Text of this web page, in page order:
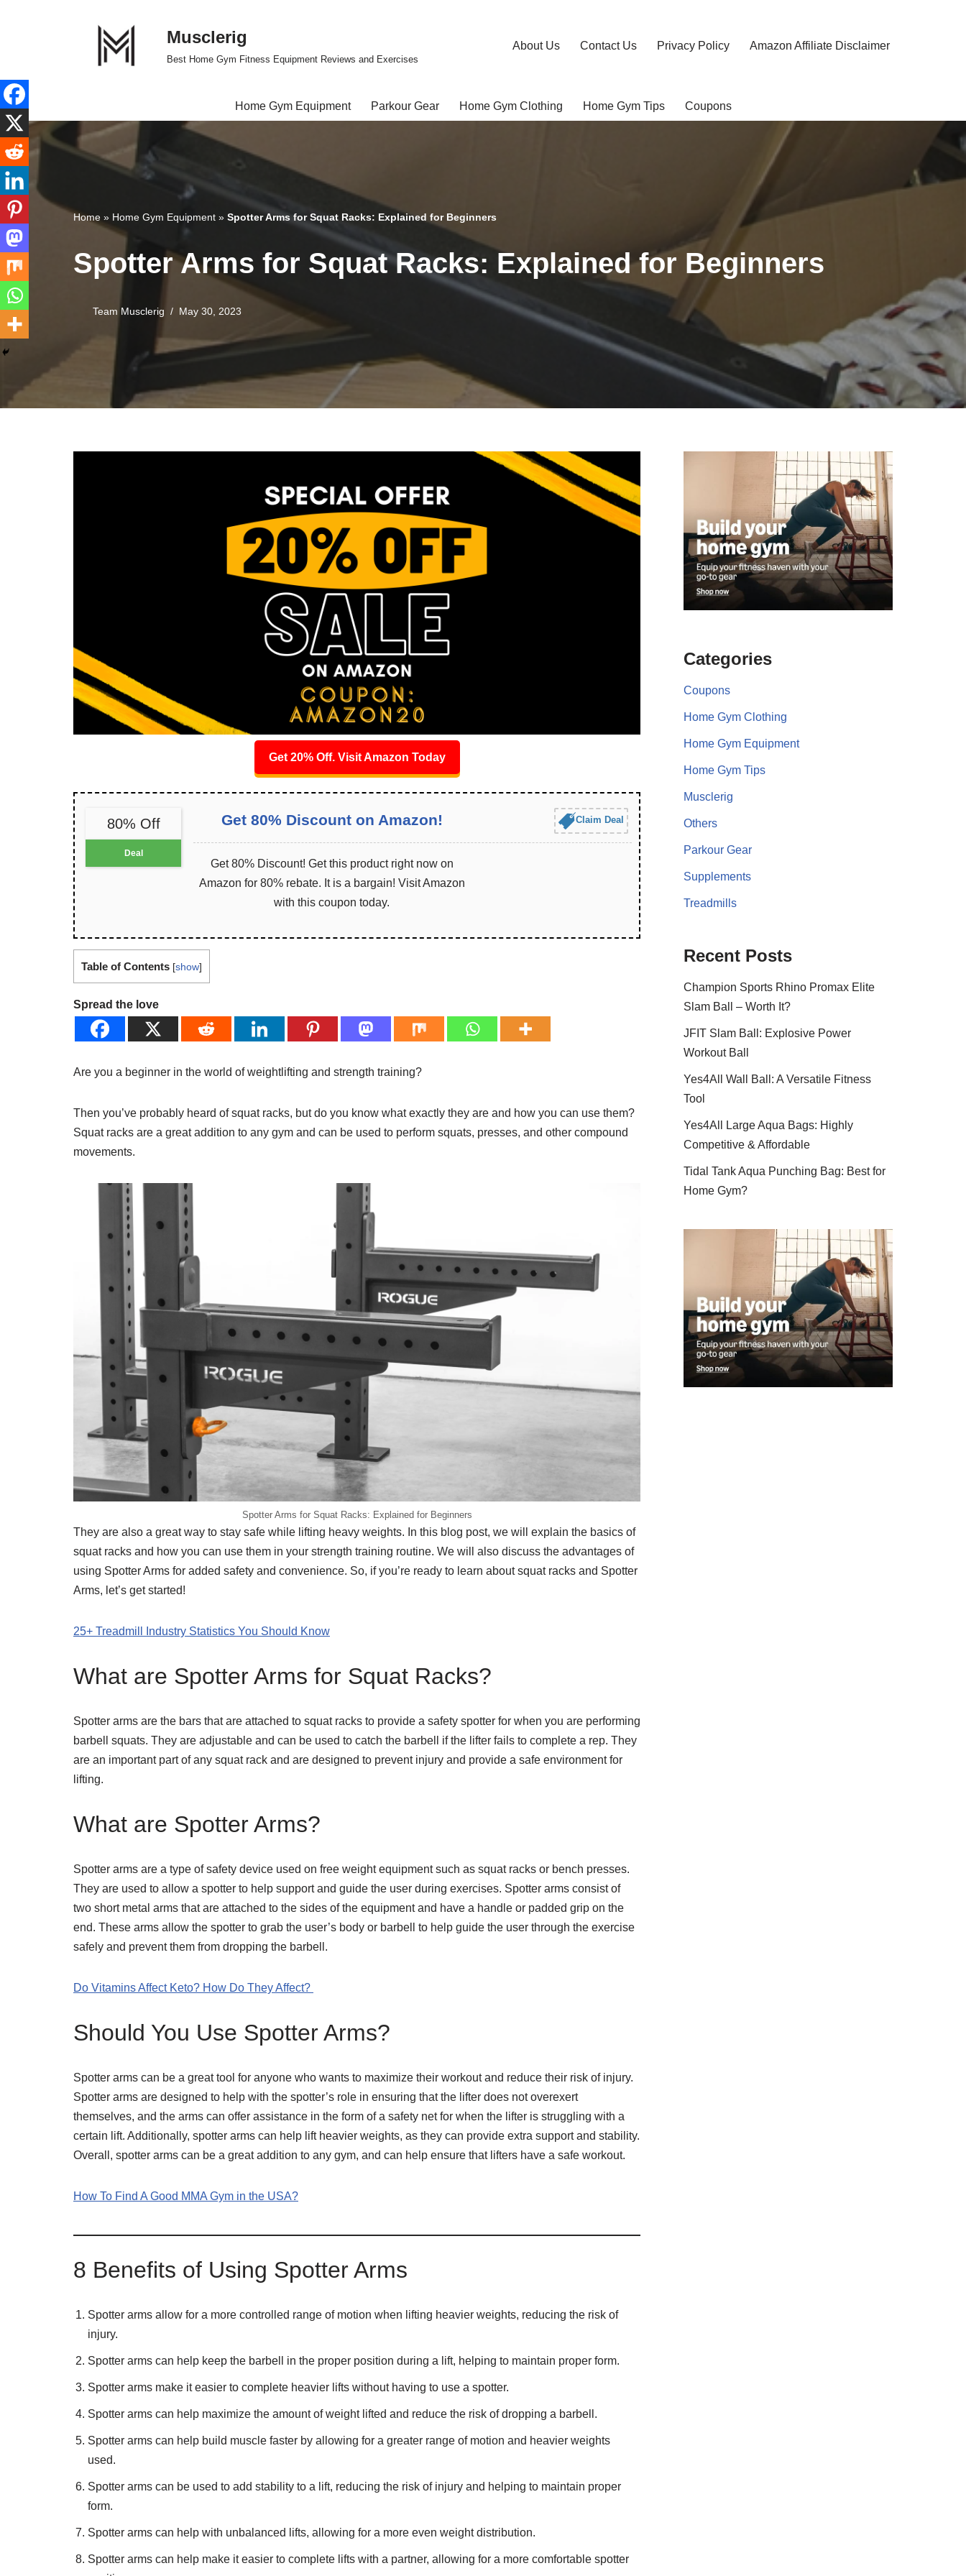
content
Musclerig
Best Home Gym Fitness Equipment Reviews and Exercises
About Us Contact Us Privacy Policy Amazon Affiliate Disclaimer
Home Gym Equipment Parkour Gear Home Gym Clothing Home Gym Tips Coupons
Home » Home Gym Equipment » Spotter Arms for Squat Racks: Explained for Beginners
Spotter Arms for Squat Racks: Explained for Beginners
Team Musclerig May 30, 2023
Get 20% Off. Visit Amazon Today
80% Off
Deal
Get 80% Discount on Amazon! Claim Deal
Get 80% Discount! Get this product right now on
Amazon for 80% rebate. It is a bargain! Visit Amazon
with this coupon today.
Table of Contents [show]
Spread the love
Are you a beginner in the world of weightlifting and strength training?
Then you’ve probably heard of squat racks, but do you know what exactly they are and how you can use them?
Squat racks are a great addition to any gym and can be used to perform squats, presses, and other compound
movements.
Spotter Arms for Squat Racks: Explained for Beginners
They are also a great way to stay safe while lifting heavy weights. In this blog post, we will explain the basics of
squat racks and how you can use them in your strength training routine. We will also discuss the advantages of
using Spotter Arms for added safety and convenience. So, if you’re ready to learn about squat racks and Spotter
Arms, let’s get started!
25+ Treadmill Industry Statistics You Should Know
What are Spotter Arms for Squat Racks?
Spotter arms are the bars that are attached to squat racks to provide a safety spotter for when you are performing
barbell squats. They are adjustable and can be used to catch the barbell if the lifter fails to complete a rep. They
are an important part of any squat rack and are designed to prevent injury and provide a safe environment for
lifting.
What are Spotter Arms?
Spotter arms are a type of safety device used on free weight equipment such as squat racks or bench presses.
They are used to allow a spotter to help support and guide the user during exercises. Spotter arms consist of
two short metal arms that are attached to the sides of the equipment and have a handle or padded grip on the
end. These arms allow the spotter to grab the user’s body or barbell to help guide the user through the exercise
safely and prevent them from dropping the barbell.
Do Vitamins Affect Keto? How Do They Affect?
Should You Use Spotter Arms?
Spotter arms can be a great tool for anyone who wants to maximize their workout and reduce their risk of injury.
Spotter arms are designed to help with the spotter’s role in ensuring that the lifter does not overexert
themselves, and the arms can offer assistance in the form of a safety net for when the lifter is struggling with a
certain lift. Additionally, spotter arms can help lift heavier weights, as they can provide extra support and stability.
Overall, spotter arms can be a great addition to any gym, and can help ensure that lifters have a safe workout.
How To Find A Good MMA Gym in the USA?
8 Benefits of Using Spotter Arms
Spotter arms allow for a more controlled range of motion when lifting heavier weights, reducing the risk of
injury.
Spotter arms can help keep the barbell in the proper position during a lift, helping to maintain proper form.
Spotter arms make it easier to complete heavier lifts without having to use a spotter.
Spotter arms can help maximize the amount of weight lifted and reduce the risk of dropping a barbell.
Spotter arms can help build muscle faster by allowing for a greater range of motion and heavier weights
used.
Spotter arms can be used to add stability to a lift, reducing the risk of injury and helping to maintain proper
form.
Spotter arms can help with unbalanced lifts, allowing for a more even weight distribution.
Spotter arms can help make it easier to complete lifts with a partner, allowing for a more comfortable spotter
Categories
Coupons
Home Gym Clothing
Home Gym Equipment
Home Gym Tips
Musclerig
Others
Parkour Gear
Supplements
Treadmills
Recent Posts
Champion Sports Rhino Promax Elite
Slam Ball – Worth It?
JFIT Slam Ball: Explosive Power
Workout Ball
Yes4All Wall Ball: A Versatile Fitness
Tool
Yes4All Large Aqua Bags: Highly
Competitive & Affordable
Tidal Tank Aqua Punching Bag: Best for
Home Gym?